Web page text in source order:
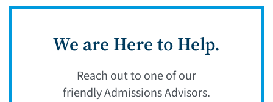
We are Here to Help.
Reach out to one of our
friendly Admissions Advisors.